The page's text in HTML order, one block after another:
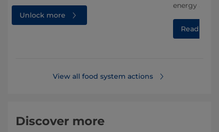
Unlock more
energy and
Read
View all food system actions
Discover more